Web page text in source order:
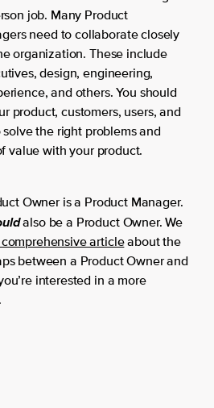
job. Many Product
need to collaborate closely
organization. These include
design, engineering,
and others. You should
product, customers, users, and
the right problems and
value with your product.
Owner is a Product Manager.
also be a Product Owner. We
articleabout the
between a Product Owner and
interested in a more